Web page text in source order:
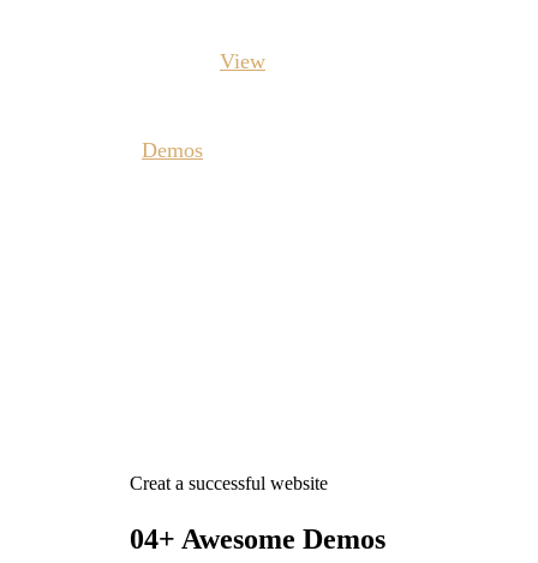
View
Demos
Creat a successful website
04+ Awesome Demos